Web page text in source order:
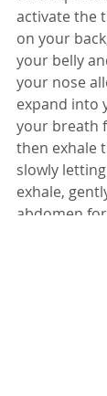
activate the
on your
your belly
your nose
expand into
your breath
then exhale
slowly
exhale,
abdomen